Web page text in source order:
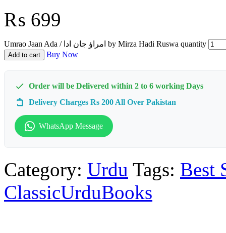
₨ 699
Umrao Jaan Ada / امراؤ جان ادا by Mirza Hadi Ruswa quantity
Add to cart Buy Now
Order will be Delivered within 2 to 6 working Days
Delivery Charges Rs 200 All Over Pakistan
WhatsApp Message
Category: Urdu Tags: Best
ClassicUrduBooks